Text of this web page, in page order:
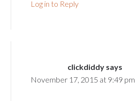
Log in to Reply
clickdiddy says
November 17, 2015 at 9:49 pm